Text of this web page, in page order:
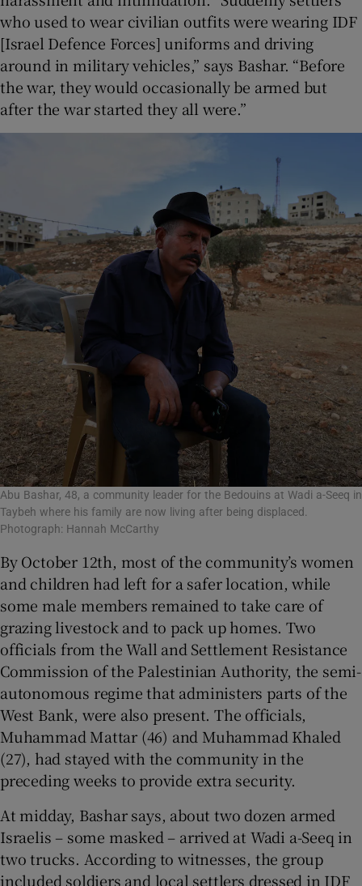
who used to wear civilian outfits were wearing IDF
[Israel Defence Forces] uniforms and driving
around in military vehicles,” says Bashar. “Before
the war, they would occasionally be armed but
after the war started they all were.”
Abu Bashar, 48, a community leader for the Bedouins at Wadi a-Seeq in
Taybeh where his family are now living after being displaced.
Photograph: Hannah McCarthy
By October 12th, most of the community’s women
and children had left for a safer location, while
some male members remained to take care of
grazing livestock and to pack up homes. Two
officials from the Wall and Settlement Resistance
Commission of the Palestinian Authority, the semi-
autonomous regime that administers parts of the
West Bank, were also present. The officials,
Muhammad Mattar (46) and Muhammad Khaled
(27), had stayed with the community in the
preceding weeks to provide extra security.
At midday, Bashar says, about two dozen armed
Israelis – some masked – arrived at Wadi a-Seeq in
two trucks. According to witnesses, the group
included soldiers and local settlers dressed in IDF